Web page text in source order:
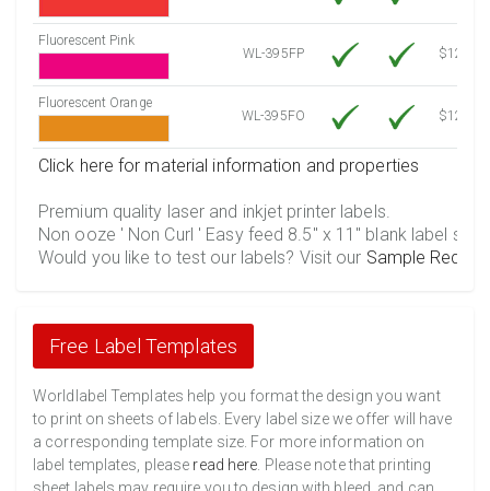
Fluorescent Pink
WL-395FP
$12.30
Fluorescent Orange
WL-395FO
$12.30
Click here for material information and properties
Premium quality laser and inkjet printer labels.
Non ooze ' Non Curl ' Easy feed 8.5" x 11" blank label
Would you like to test our labels? Visit our Sample
Free Label Templates
Worldlabel Templates help you format the design you want
to print on sheets of labels. Every label size we offer will have
a corresponding template size. For more information on
label templates, please read here . Please note that printing
sheet labels may require you to design with bleed, and can